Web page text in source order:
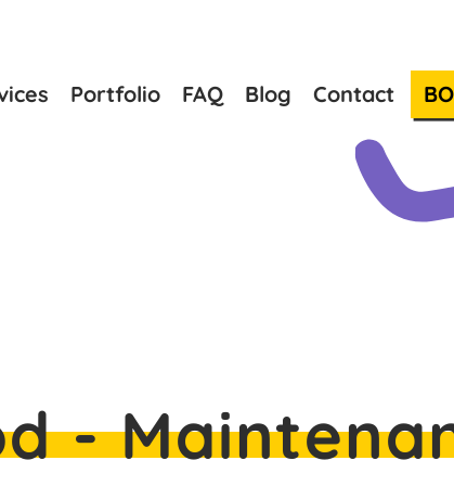
Portfolio FAQ Blog Contact
-